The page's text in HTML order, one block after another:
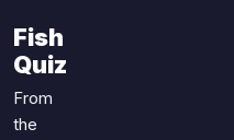
Quiz Categories
All Quizzes
Sports
Fish
Quiz
From
the